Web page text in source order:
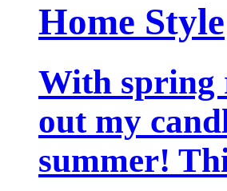
Home Style
With spring
out my
summer!